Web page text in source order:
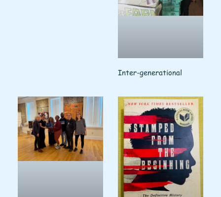
Inter-generational